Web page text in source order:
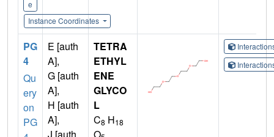
e
Instance Coordinates
PG
4
Qu
ery
on
PG
E [auth
A],
G [auth
A],
H [auth
A],
TETRA
ETHYL
ENE
GLYCO
L
C8 H18